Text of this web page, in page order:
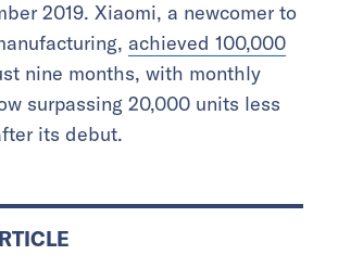
2019. Xiaomi, a newcomer to
achieved 100,000
nine months, with monthly
surpassing 20,000 units less
its debut.